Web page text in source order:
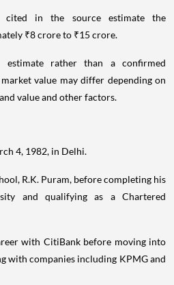
cited in the source estimate the
₹8 crore to ₹15 crore.
rather than a confirmed
value may differ depending on
value and other factors.
4, 1982, in Delhi.
R.K. Puram, before completing his
and qualifying as a Chartered
with CitiBank before moving into
with companies including KPMG and